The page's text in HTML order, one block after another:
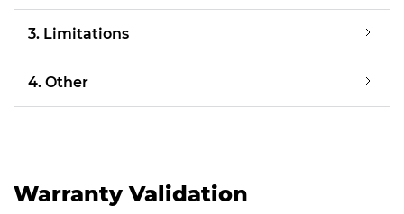
3. Limitations
4. Other
Warranty Validation